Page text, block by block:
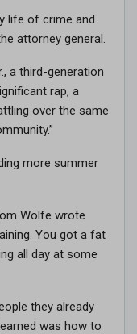
life of crime and
attorney general.
a third-generation
rap, a
over the same
more summer
Wolfe wrote
You got a fat
all day at some
they already
was how to